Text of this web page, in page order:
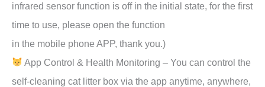
infrared sensor function is off in the initial state, for the first
time to use, please open the function
in the mobile phone APP, thank you.)
App Control & Health Monitoring – You can control the
self-cleaning cat litter box via the app anytime, anywhere,